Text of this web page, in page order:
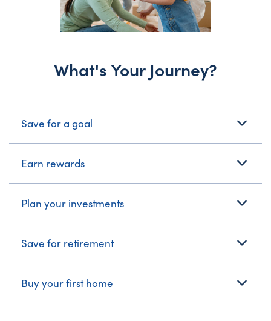
What's Your Journey?
What's Your Journey?
Save for a goal
Earn rewards
Plan your investments
Save for retirement
Buy your first home